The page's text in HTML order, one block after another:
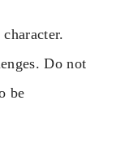
Do not
be